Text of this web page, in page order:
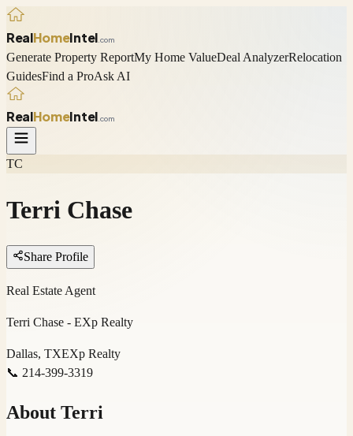
RealHomeIntel .com
Generate Property ReportMy Home ValueDeal AnalyzerRelocation
GuidesFind a ProAsk AI
RealHomeIntel .com
TC
Terri Chase
Share Profile
Real Estate Agent
Terri Chase - EXp Realty
Dallas, TXEXp Realty
📞 214-399-3319
About Terri